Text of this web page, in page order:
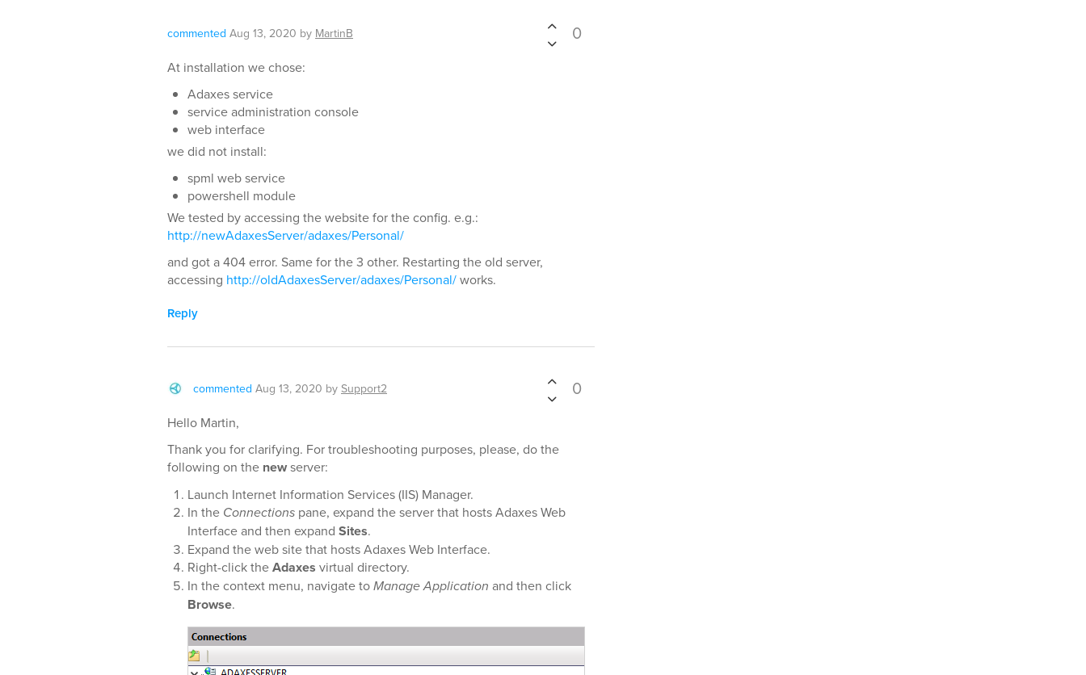
commented Aug 13, 2020 by MartinB 0
At installation we chose:
Adaxes service
service administration console
web interface
we did not install:
spml web service
powershell module
We tested by accessing the website for the config. e.g.:
http://newAdaxesServer/adaxes/Personal/
and got a 404 error. Same for the 3 other. Restarting the old server,
accessing http://oldAdaxesServer/adaxes/Personal/works.
Reply
commented Aug 13, 2020 by Support2 0
Hello Martin,
Thank you for clarifying. For troubleshooting purposes, please, do the
following on the newserver:
Launch Internet Information Services (IIS) Manager.
In the Connections pane, expand the server that hosts Adaxes Web
Interface and then expand Sites.
Expand the web site that hosts Adaxes Web Interface.
Right-click theAdaxes virtual directory.
In the context menu, navigate toManage Application and then click
Browse.